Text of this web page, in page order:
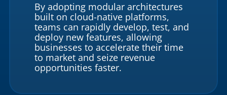
By adopting modular architectures
built on cloud-native platforms,
teams can rapidly develop, test, and
deploy new features, allowing
businesses to accelerate their time
to market and seize revenue
opportunities faster.